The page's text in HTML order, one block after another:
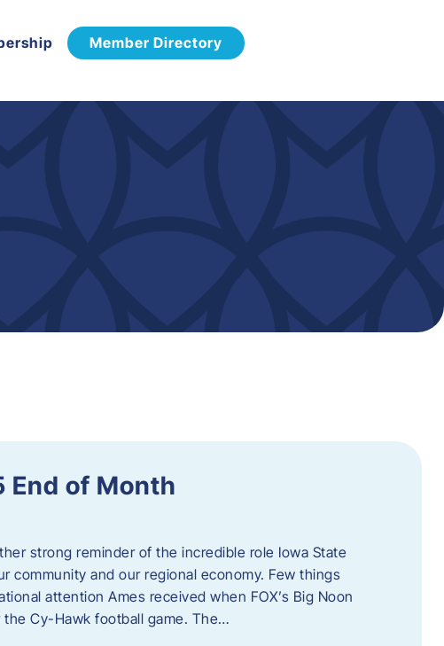
Member Directory
End of Month
strong reminder of the incredible role Iowa State
community and our regional economy. Few things
attention Ames received when FOX’s Big Noon
Cy-Hawk football game. The…